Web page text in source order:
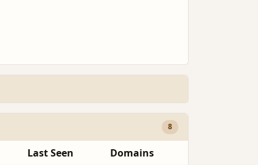
8
Last Seen
Domains